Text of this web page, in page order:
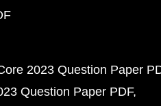
2023 Question Paper
Question Paper PDF